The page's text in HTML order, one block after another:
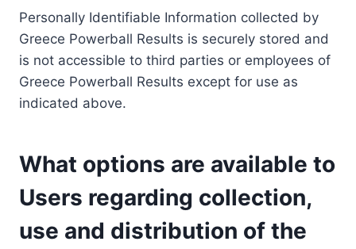
Personally Identifiable Information collected by
Greece Powerball Results is securely stored and
is not accessible to third parties or employees of
Greece Powerball Results except for use as
indicated above.
What options are available to
Users regarding collection,
use and distribution of the